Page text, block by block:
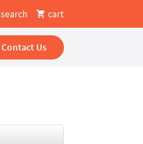
search cart
Contact Us